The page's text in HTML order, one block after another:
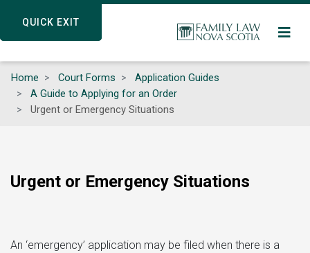
QUICK EXIT
content
QUICK EXIT
Home Court Forms
Application Guides
A Guide to Applying for an Order
Urgent or Emergency Situations
Urgent or Emergency Situations
An ‘emergency’ application may be filed when there is a